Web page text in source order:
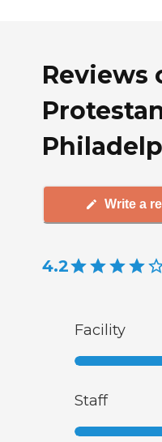
Reviews
Write a
4.2
Facility
Staff